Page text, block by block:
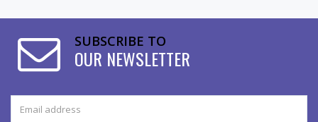
SUBSCRIBE TO
OUR NEWSLETTER